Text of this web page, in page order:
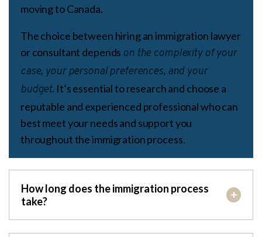
moving to Canada.
The choice between hiring an immigration lawyer
or consultant depends on the complexity of your
case, your personal preferences, and your
budget. It’s essential to research and choose a
reputable and experienced professional who can
best meet your needs and support you
throughout the immigration process.
How long does the immigration process
take?